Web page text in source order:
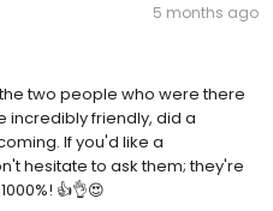
5 months ago
two people who were there
incredibly friendly, did a
If you'd like a
hesitate to ask them; they're
👍👌😍